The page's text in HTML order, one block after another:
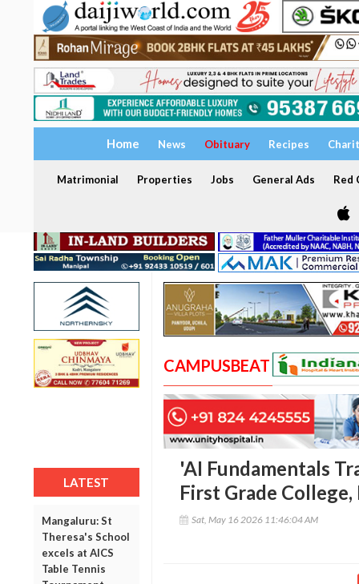
Home News Obituary Recipes
Matrimonial Properties Jobs General Ads Red
LATEST
Mangaluru: St
Theresa's School
excels at AICS
Table Tennis
CAMPUSBEAT
'AI Fundamentals
First Grade College,
Sat, May 16 2026 11:46:04 AM